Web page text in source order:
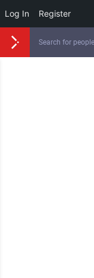
Log In Register